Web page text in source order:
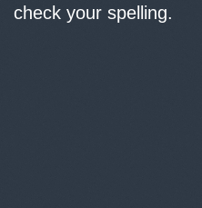
check your spelling.